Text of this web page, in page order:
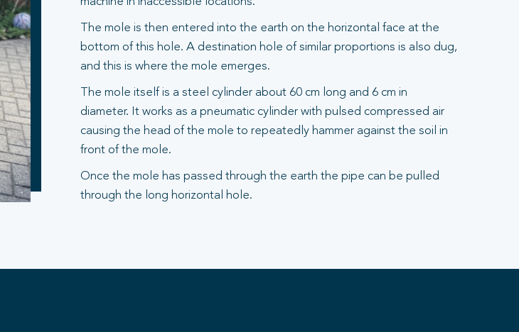
The mole is then entered into the earth on the horizontal face at the
bottom of this hole. A destination hole of similar proportions is also dug,
and this is where the mole emerges.
The mole itself is a steel cylinder about 60 cm long and 6 cm in
diameter. It works as a pneumatic cylinder with pulsed compressed air
causing the head of the mole to repeatedly hammer against the soil in
front of the mole.
Once the mole has passed through the earth the pipe can be pulled
through the long horizontal hole.